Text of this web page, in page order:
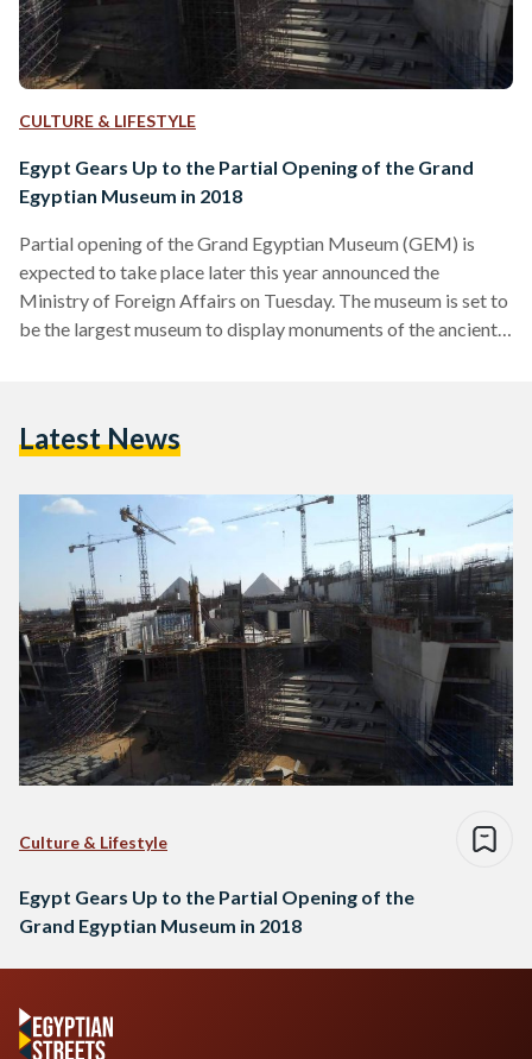
CULTURE & LIFESTYLE
Egypt Gears Up to the Partial Opening of the Grand
Egyptian Museum in 2018
Partial opening of the Grand Egyptian Museum (GEM) is
expected to take place later this year announced the
Ministry of Foreign Affairs on Tuesday. The museum is set to
be the largest museum to display monuments of the ancient
to the museum including the statue of Ramses II. The
Latest News
Culture & Lifestyle
Egypt Gears Up to the Partial Opening of the
Grand Egyptian Museum in 2018